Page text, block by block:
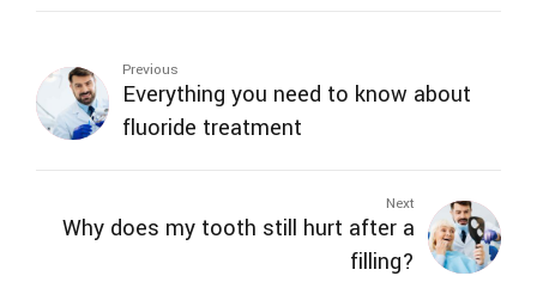
Previous
Everything you need to know about
fluoride treatment
Next
Why does my tooth still hurt after a
filling?